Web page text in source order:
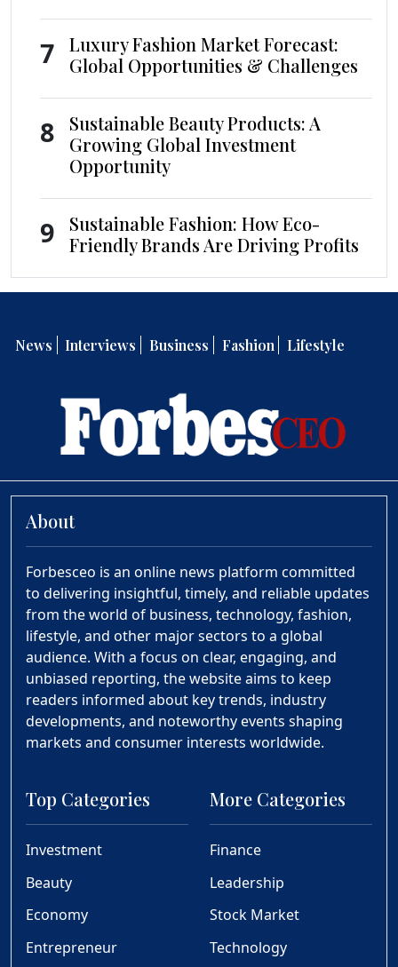
7
Luxury Fashion Market Forecast:
Global Opportunities & Challenges
8
Sustainable Beauty Products: A
Growing Global Investment
Opportunity
9
Sustainable Fashion: How Eco-
Friendly Brands Are Driving Profits
News Interviews Business Fashion Lifestyle
About
Forbesceo is an online news platform committed
to delivering insightful, timely, and reliable updates
from the world of business, technology, fashion,
lifestyle, and other major sectors to a global
audience. With a focus on clear, engaging, and
unbiased reporting, the website aims to keep
readers informed about key trends, industry
developments, and noteworthy events shaping
markets and consumer interests worldwide.
Top Categories
Investment
Beauty
Economy
Entrepreneur
More Categories
Finance
Leadership
Stock Market
Technology